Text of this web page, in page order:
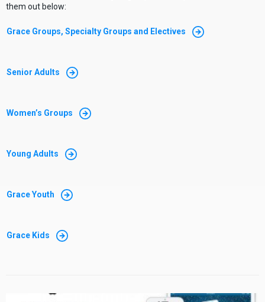
them out below:
Grace Groups, Specialty Groups and Electives
Senior Adults
Women’s Groups
Young Adults
Grace Youth
Grace Kids